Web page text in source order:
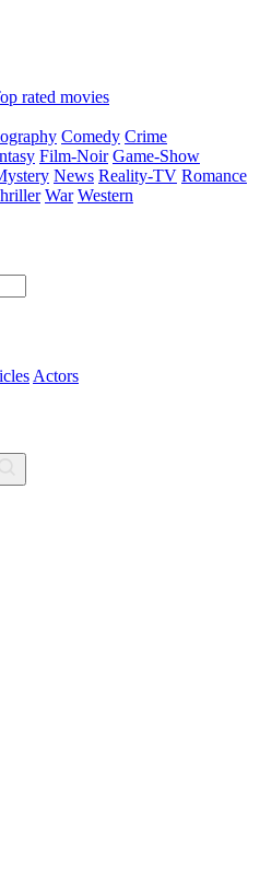
rated movies
Comedy Crime
Film-Noir Game-Show
News Reality-TV Romance
War Western
Actors